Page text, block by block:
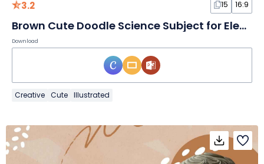
3.2 15 16:9
Brown Cute Doodle Science Subject for Elementary School Magnetism Slides
Download
Creative Cute Illustrated